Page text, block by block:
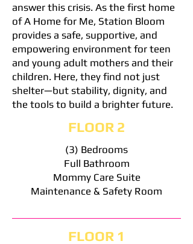
answer this crisis. As the first home
of A Home for Me, Station Bloom
provides a safe, supportive, and
empowering environment for teen
and young adult mothers and their
children. Here, they find not just
shelter—but stability, dignity, and
the tools to build a brighter future.
FLOOR 2
(3) Bedrooms
Full Bathroom
Mommy Care Suite
Maintenance & Safety Room
FLOOR 1